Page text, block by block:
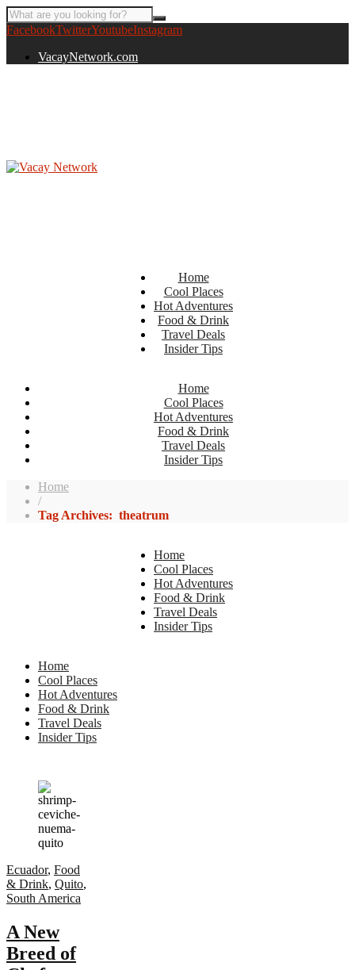
FacebookTwitterYoutubeInstagram
VacayNetwork.com
Home
Cool Places
Hot Adventures
Food & Drink
Travel Deals
Insider Tips
Home
Cool Places
Hot Adventures
Food & Drink
Travel Deals
Insider Tips
Home
/
Tag Archives: theatrum
Home
Cool Places
Hot Adventures
Food & Drink
Travel Deals
Insider Tips
Home
Cool Places
Hot Adventures
Food & Drink
Travel Deals
Insider Tips
Ecuador, Food
& Drink, Quito,
South America
A New
Breed of